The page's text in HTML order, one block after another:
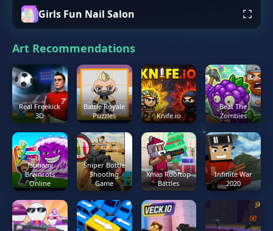
Girls Fun Nail Salon
Art Recommendations
Real Freekick
3D
Battle Royale
Puzzles
Knife.io
Beat The
Zombies
Tsunami
Brainrots
Online
Sniper Bottle
Shooting
Game
Xmas Rooftop
Battles
Infinite War
2020